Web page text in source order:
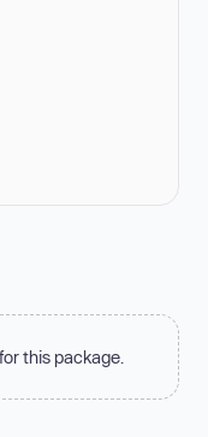
this package.